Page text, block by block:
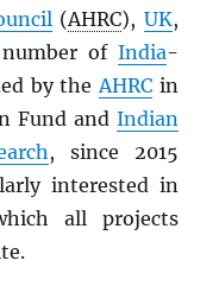
(AHRC), UK,
of India-
by theAHRCin
Fund and Indian
, since 2015
interested in
all projects